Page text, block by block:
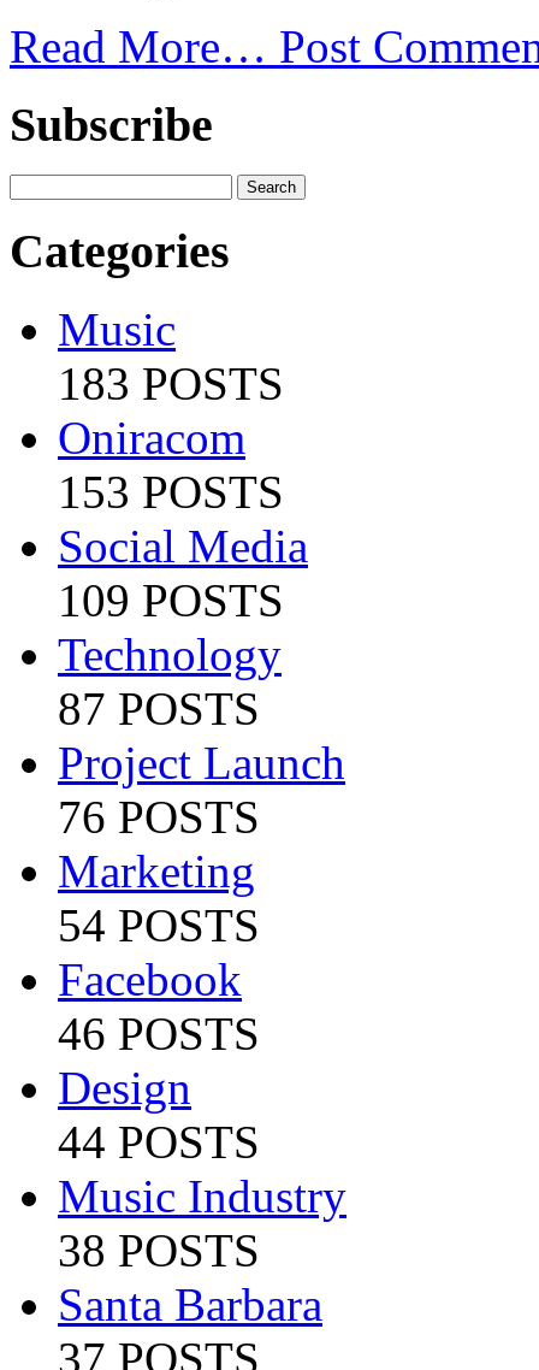
Read More… Post
Subscribe
Categories
Music
183 POSTS
Oniracom
153 POSTS
Social Media
109 POSTS
Technology
87 POSTS
Project Launch
76 POSTS
Marketing
54 POSTS
Facebook
46 POSTS
Design
44 POSTS
Music Industry
38 POSTS
Santa Barbara
37 POSTS